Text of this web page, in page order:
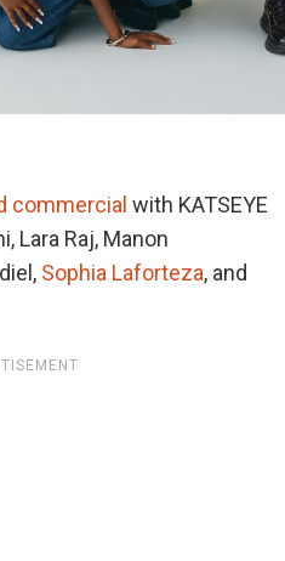
commercial with KATSEYE
Lara Raj, Manon
Sophia Laforteza, and